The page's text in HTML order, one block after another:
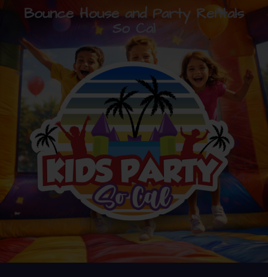
Bounce House and Party Rentals
So Cal